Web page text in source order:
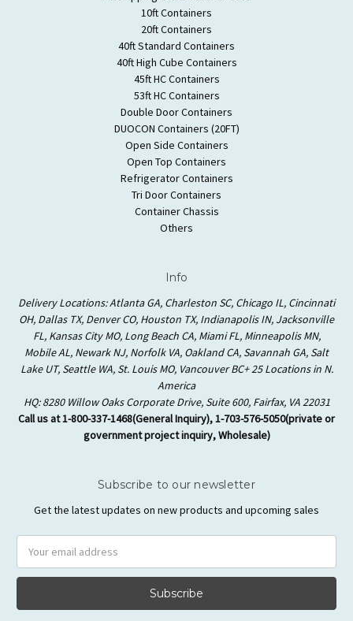
10ft Containers
20ft Containers
40ft Standard Containers
40ft High Cube Containers
45ft HC Containers
53ft HC Containers
Double Door Containers
DUOCON Containers (20FT)
Open Side Containers
Open Top Containers
Refrigerator Containers
Tri Door Containers
Container Chassis
Others
Info
Delivery Locations: Atlanta GA, Charleston SC, Chicago IL, Cincinnati
OH, Dallas TX, Denver CO, Houston TX, Indianapolis IN, Jacksonville
FL, Kansas City MO, Long Beach CA, Miami FL, Minneapolis MN,
Mobile AL, Newark NJ, Norfolk VA, Oakland CA, Savannah GA, Salt
Lake UT, Seattle WA, St. Louis MO, Vancouver BC+ 25 Locations in N.
America
HQ: 8280 Willow Oaks Corporate Drive, Suite 600, Fairfax, VA 22031
Call us at 1-800-337-1468(General Inquiry), 1-703-576-5050(private or
government project inquiry, Wholesale)
Subscribe to our newsletter
Get the latest updates on new products and upcoming sales
Address